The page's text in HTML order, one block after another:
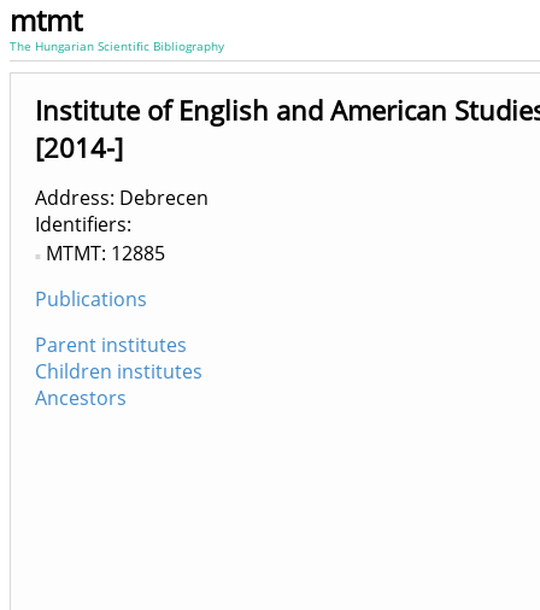
mtmt
The Hungarian Scientific Bibliography
Institute of English and American
[2014-]
Address: Debrecen
Identifiers
MTMT: 12885
Publications
Parent institutes
Children institutes
Ancestors